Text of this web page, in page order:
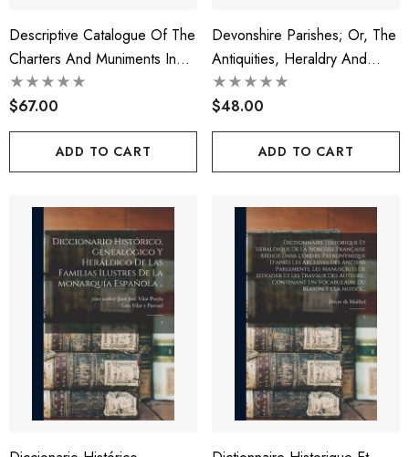
Descriptive Catalogue Of The
Charters And Muniments In
The Possession Of Lord
Fitzhardinge At Berkeley
Castle
$67.00
ADD TO CART
Devonshire Parishes; Or, The
Antiquities, Heraldry And
Family History Of Twenty-Four
Parishes In The Archdeaconry
Of Totnes
$48.00
ADD TO CART